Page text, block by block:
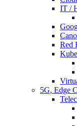
IT /
Red
5G, Edge